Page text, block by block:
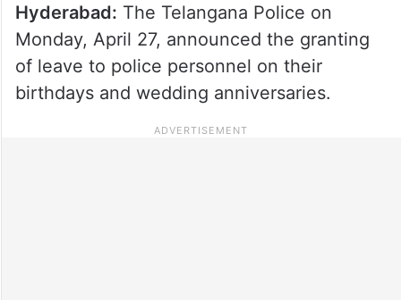
Hyderabad: The Telangana Police on
Monday, April 27, announced the granting
of leave to police personnel on their
birthdays and wedding anniversaries.